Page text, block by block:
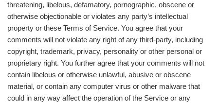
threatening, libelous, defamatory, pornographic, obscene or
otherwise objectionable or violates any party’s intellectual
property or these Terms of Service. You agree that your
comments will not violate any right of any third-party, including
copyright, trademark, privacy, personality or other personal or
proprietary right. You further agree that your comments will not
contain libelous or otherwise unlawful, abusive or obscene
material, or contain any computer virus or other malware that
could in any way affect the operation of the Service or any